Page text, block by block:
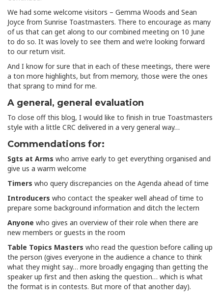
We had some welcome visitors – Gemma Woods and Sean
Joyce from Sunrise Toastmasters. There to encourage as many
of us that can get along to our combined meeting on 10 June
to do so. It was lovely to see them and we’re looking forward
to our return visit.
And I know for sure that in each of these meetings, there were
a ton more highlights, but from memory, those were the ones
that sprang to mind for me.
A general, general evaluation
To close off this blog, I would like to finish in true Toastmasters
style with a little CRC delivered in a very general way…
Commendations for:
Sgts at Arms who arrive early to get everything organised and
give us a warm welcome
Timers who query discrepancies on the Agenda ahead of time
Introducers who contact the speaker well ahead of time to
prepare some background information and ditch the lectern
Anyone who gives an overview of their role when there are
new members or guests in the room
Table Topics Masters who read the question before calling up
the person (gives everyone in the audience a chance to think
what they might say… more broadly engaging than getting the
speaker up first and then asking the question… which is what
the format is in contests. But more of that another day).